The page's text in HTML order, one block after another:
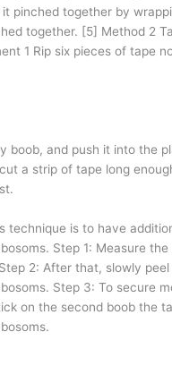
pinched together by
together. [5] Method 2
1 Rip six pieces of tape
boob, and push it into the
a strip of tape long
technique is to have
Step 1: Measure
2: After that, slowly
Step 3: To secure
on the second boob the